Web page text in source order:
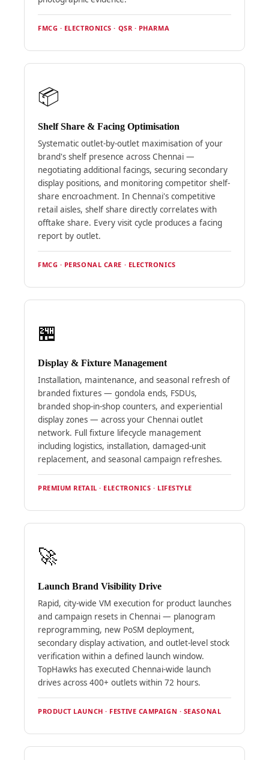
FMCG · ELECTRONICS · QSR · PHARMA
📦
Shelf Share & Facing Optimisation
Systematic outlet-by-outlet maximisation of your
brand's shelf presence across Chennai —
negotiating additional facings, securing secondary
display positions, and monitoring competitor shelf-
share encroachment. In Chennai's competitive
retail aisles, shelf share directly correlates with
offtake share. Every visit cycle produces a facing
report by outlet.
FMCG · PERSONAL CARE · ELECTRONICS
🏪
Display & Fixture Management
Installation, maintenance, and seasonal refresh of
branded fixtures — gondola ends, FSDUs,
branded shop-in-shop counters, and experiential
display zones — across your Chennai outlet
network. Full fixture lifecycle management
including logistics, installation, damaged-unit
replacement, and seasonal campaign refreshes.
PREMIUM RETAIL · ELECTRONICS · LIFESTYLE
🚀
Launch Brand Visibility Drive
Rapid, city-wide VM execution for product launches
and campaign resets in Chennai — planogram
reprogramming, new PoSM deployment,
secondary display activation, and outlet-level stock
verification within a defined launch window.
TopHawks has executed Chennai-wide launch
drives across 400+ outlets within 72 hours.
PRODUCT LAUNCH · FESTIVE CAMPAIGN · SEASONAL